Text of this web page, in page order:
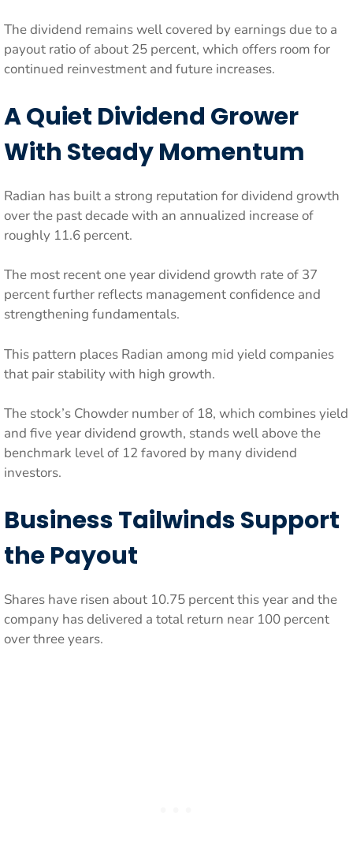
The dividend remains well covered by earnings due to a
payout ratio of about 25 percent, which offers room for
continued reinvestment and future increases.
A Quiet Dividend Grower
With Steady Momentum
Radian has built a strong reputation for dividend growth
over the past decade with an annualized increase of
roughly 11.6 percent.
The most recent one year dividend growth rate of 37
percent further reflects management confidence and
strengthening fundamentals.
This pattern places Radian among mid yield companies
that pair stability with high growth.
The stock’s Chowder number of 18, which combines yield
and five year dividend growth, stands well above the
benchmark level of 12 favored by many dividend
investors.
Business Tailwinds Support
the Payout
Shares have risen about 10.75 percent this year and the
company has delivered a total return near 100 percent
over three years.